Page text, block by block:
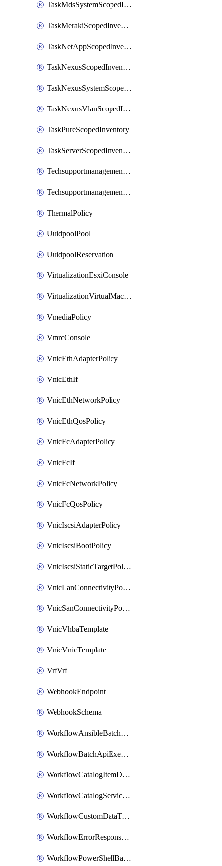
TaskMdsSystemScopedInventory
TaskMerakiScopedInventory
TaskNetAppScopedInventory
TaskNexusScopedInventory
TaskNexusSystemScopedInventory
TaskNexusVlanScopedInventory
TaskPureScopedInventory
TaskServerScopedInventory
TechsupportmanagementCollectionControlPolicy
TechsupportmanagementTechSupportBundle
ThermalPolicy
UuidpoolPool
UuidpoolReservation
VirtualizationEsxiConsole
VirtualizationVirtualMachine
VmediaPolicy
VmrcConsole
VnicEthAdapterPolicy
VnicEthIf
VnicEthNetworkPolicy
VnicEthQosPolicy
VnicFcAdapterPolicy
VnicFcIf
VnicFcNetworkPolicy
VnicFcQosPolicy
VnicIscsiAdapterPolicy
VnicIscsiBootPolicy
VnicIscsiStaticTargetPolicy
VnicLanConnectivityPolicy
VnicSanConnectivityPolicy
VnicVhbaTemplate
VnicVnicTemplate
VrfVrf
WebhookEndpoint
WebhookSchema
WorkflowAnsibleBatchExecutor
WorkflowBatchApiExecutor
WorkflowCatalogItemDefinition
WorkflowCatalogServiceRequest
WorkflowCustomDataTypeDefinition
WorkflowErrorResponseHandler
WorkflowPowerShellBatchApiExecutor